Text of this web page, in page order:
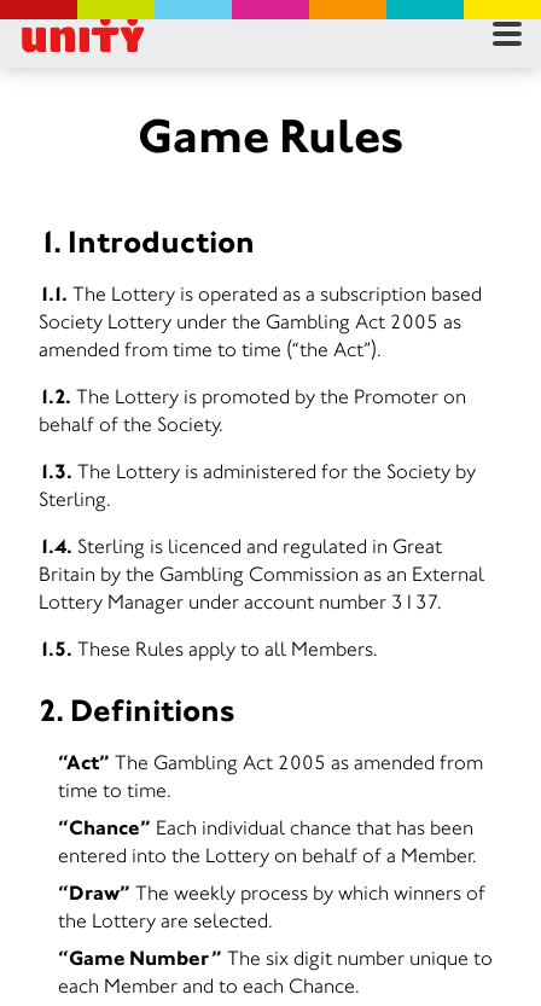
Game Rules
1. Introduction
1.1. The Lottery is operated as a subscription based
Society Lottery under the Gambling Act 2005 as
amended from time to time (“the Act”).
1.2. The Lottery is promoted by the Promoter on
behalf of the Society.
1.3. The Lottery is administered for the Society by
Sterling.
1.4. Sterling is licenced and regulated in Great
Britain by the Gambling Commission as an External
Lottery Manager under account number 3137.
1.5. These Rules apply to all Members.
2. Definitions
“Act” The Gambling Act 2005 as amended from
time to time.
“Chance” Each individual chance that has been
entered into the Lottery on behalf of a Member.
“Draw” The weekly process by which winners of
the Lottery are selected.
“Game Number” The six digit number unique to
each Member and to each Chance.